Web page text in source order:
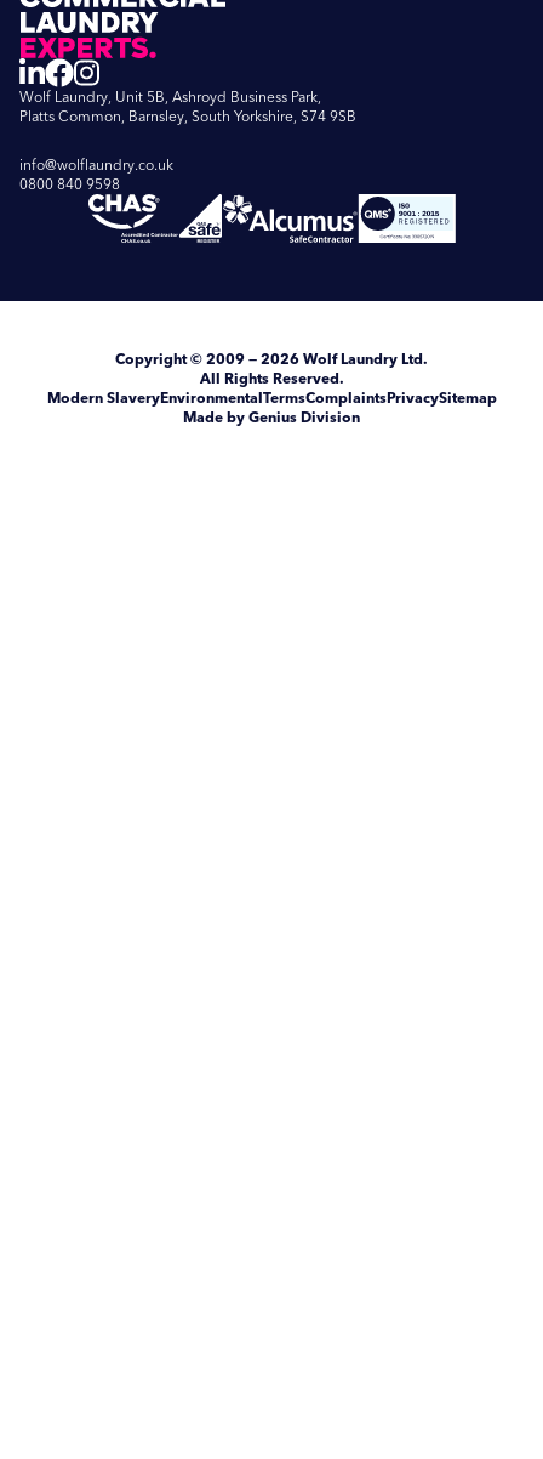
Wolf Laundry, Unit 5B, Ashroyd Business Park,
Platts Common, Barnsley, South Yorkshire, S74 9SB
info@wolflaundry.co.uk
0800 840 9598
Copyright© 2009 — 2026 Wolf Laundry Ltd.
All Rights Reserved.
Modern SlaveryEnvironmentalTermsComplaintsPrivacySitemap
Made by Genius Division